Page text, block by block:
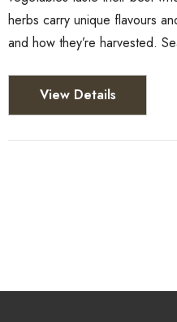
herbs carry unique flavours
and how they’re harvested.
View Details